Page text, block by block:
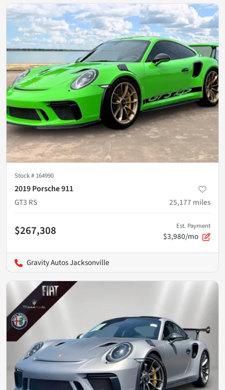
Stock # 164990
2019 Porsche 911
GT3 RS
25,177 miles
$267,308 Est. Payment
$3,980/mo
Gravity Autos Jacksonville